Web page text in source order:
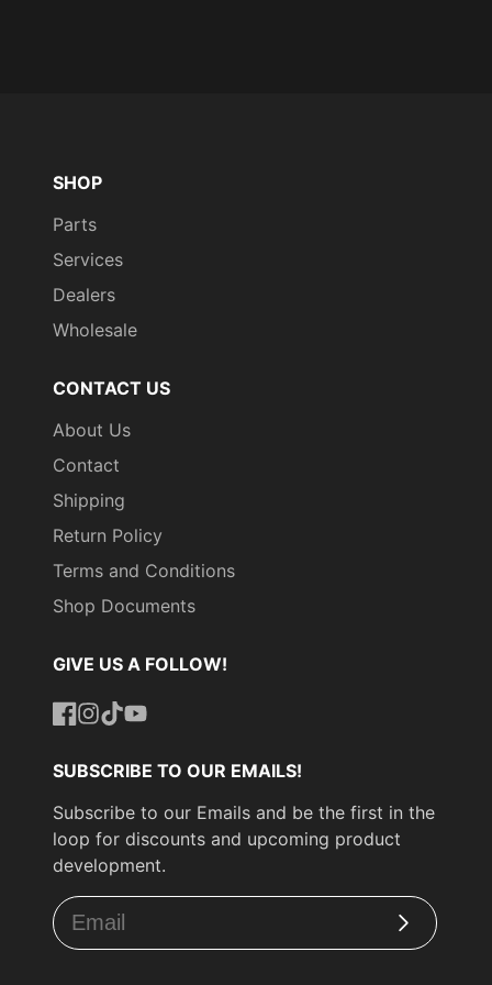
SHOP
Parts
Services
Dealers
Wholesale
CONTACT US
About Us
Contact
Shipping
Return Policy
Terms and Conditions
Shop Documents
GIVE US A FOLLOW!
SUBSCRIBE TO OUR EMAILS!
Subscribe to our Emails and be the first in the
loop for discounts and upcoming product
development.
Subscribe